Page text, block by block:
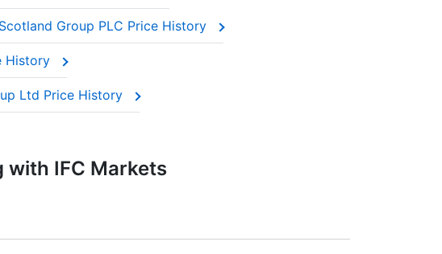
Group PLC Price History
History
Ltd Price History
with IFC Markets